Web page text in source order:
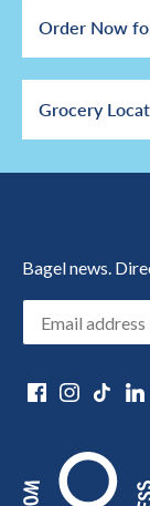
Order Now
Grocery
Bagel news.